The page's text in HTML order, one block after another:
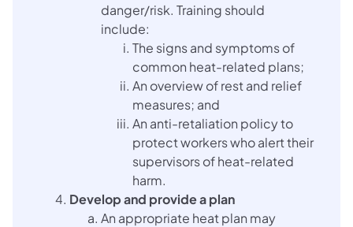
danger/risk. Training should
include:
The signs and symptoms of
common heat-related plans;
An overview of rest and relief
measures; and
An anti-retaliation policy to
protect workers who alert their
supervisors of heat-related
harm.
Develop and provide a plan
An appropriate heat plan may